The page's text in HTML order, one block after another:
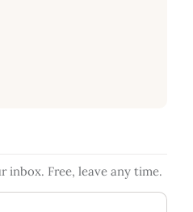
inbox. Free, leave any time.